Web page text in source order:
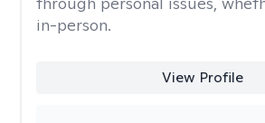
in-person.
View Profile